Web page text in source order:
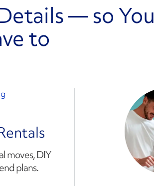
— so You
to
moves, DIY
plans.